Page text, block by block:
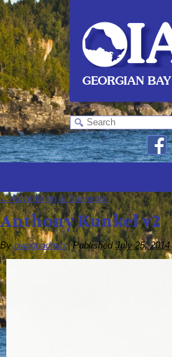
←Advertising & Sponsors
Anthony Kunkel v2
By oiaagbadmin | Published July 25, 2014